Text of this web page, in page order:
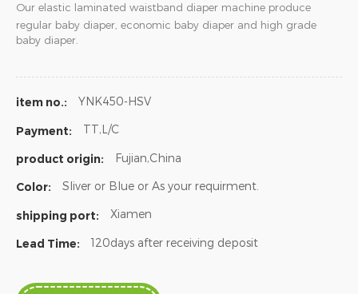
Our elastic laminated waistband diaper machine produce
regular baby diaper, economic baby diaper and high grade
baby diaper.
item no.: YNK450-HSV
Payment: TT,L/C
product origin: Fujian,China
Color: Sliver or Blue or As your requirment.
shipping port: Xiamen
Lead Time: 120days after receiving deposit